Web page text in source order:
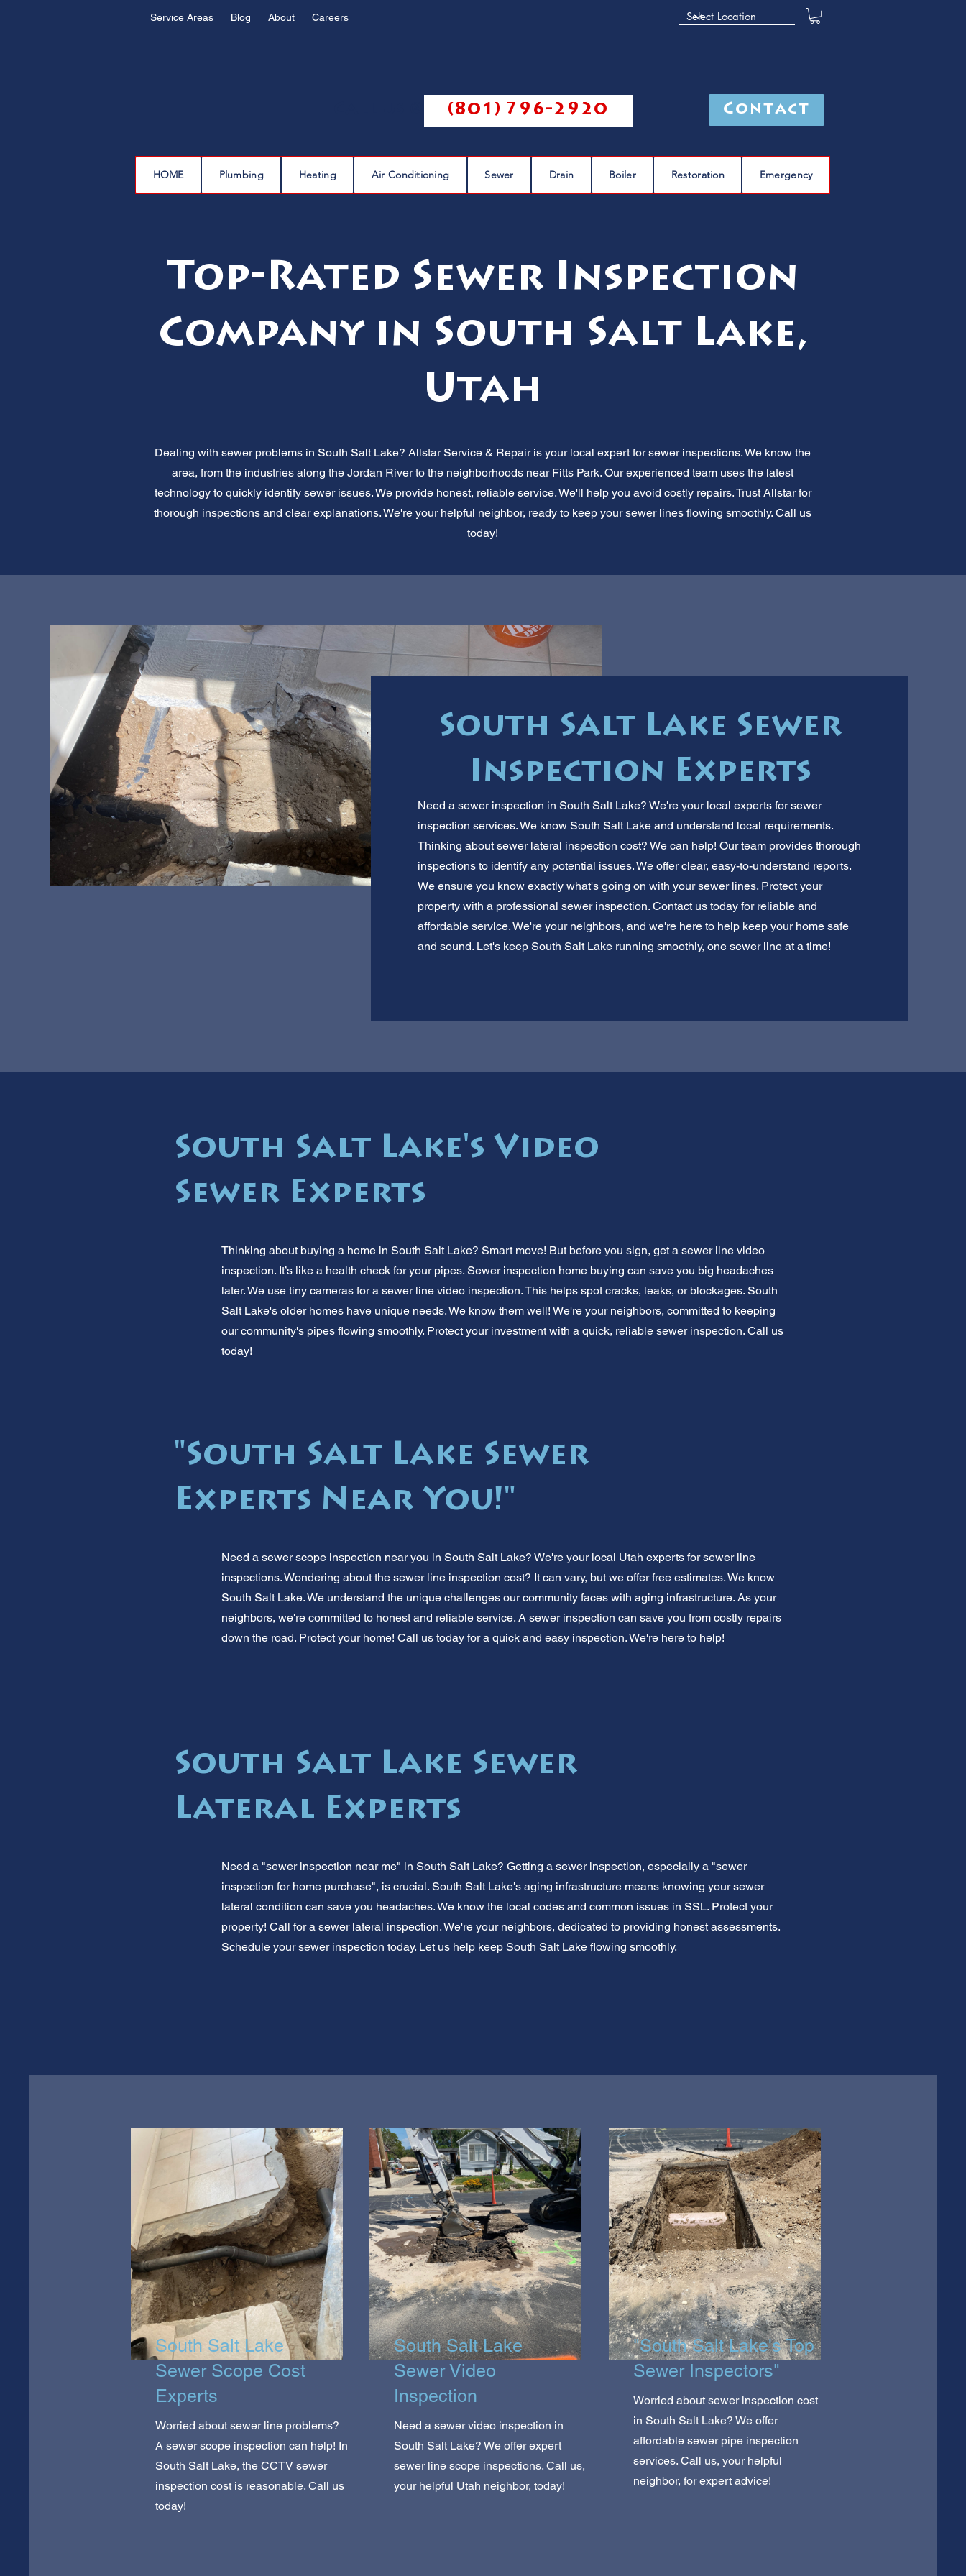
Service Areas Blog About Careers
(801) 796-2920 Contact
HOME Plumbing Heating Air Conditioning Sewer Drain Boiler Restoration Emergency
Top-Rated Sewer Inspection
Company in South Salt Lake,
Utah
Dealing with sewer problems in South Salt Lake? Allstar Service & Repair is your local expert for sewer inspections. We know the
area, from the industries along the Jordan River to the neighborhoods near Fitts Park. Our experienced team uses the latest
technology to quickly identify sewer issues. We provide honest, reliable service. We'll help you avoid costly repairs. Trust Allstar for
thorough inspections and clear explanations. We're your helpful neighbor, ready to keep your sewer lines flowing smoothly. Call us
today!
South Salt Lake Sewer
Inspection Experts
Need a sewer inspection in South Salt Lake? We're your local experts for sewer
inspection services. We know South Salt Lake and understand local requirements.
Thinking about sewer lateral inspection cost? We can help! Our team provides thorough
inspections to identify any potential issues. We offer clear, easy-to-understand reports.
We ensure you know exactly what's going on with your sewer lines. Protect your
property with a professional sewer inspection. Contact us today for reliable and
affordable service. We're your neighbors, and we're here to help keep your home safe
and sound. Let's keep South Salt Lake running smoothly, one sewer line at a time!
South Salt Lake's Video
Sewer Experts
Thinking about buying a home in South Salt Lake? Smart move! But before you sign, get a sewer line video
inspection. It’s like a health check for your pipes. Sewer inspection home buying can save you big headaches
later. We use tiny cameras for a sewer line video inspection. This helps spot cracks, leaks, or blockages. South
Salt Lake's older homes have unique needs. We know them well! We're your neighbors, committed to keeping
our community's pipes flowing smoothly. Protect your investment with a quick, reliable sewer inspection. Call us
today!
"South Salt Lake Sewer
Experts Near You!"
Need a sewer scope inspection near you in South Salt Lake? We're your local Utah experts for sewer line
inspections. Wondering about the sewer line inspection cost? It can vary, but we offer free estimates. We know
South Salt Lake. We understand the unique challenges our community faces with aging infrastructure. As your
neighbors, we're committed to honest and reliable service. A sewer inspection can save you from costly repairs
down the road. Protect your home! Call us today for a quick and easy inspection. We're here to help!
South Salt Lake Sewer
Lateral Experts
Need a "sewer inspection near me" in South Salt Lake? Getting a sewer inspection, especially a "sewer
inspection for home purchase", is crucial. South Salt Lake's aging infrastructure means knowing your sewer
lateral condition can save you headaches. We know the local codes and common issues in SSL. Protect your
property! Call for a sewer lateral inspection. We're your neighbors, dedicated to providing honest assessments.
Schedule your sewer inspection today. Let us help keep South Salt Lake flowing smoothly.
South Salt Lake
Sewer Scope Cost
Experts
Worried about sewer line problems?
A sewer scope inspection can help! In
South Salt Lake, the CCTV sewer
inspection cost is reasonable. Call us
today!
South Salt Lake
Sewer Video
Inspection
Need a sewer video inspection in
South Salt Lake? We offer expert
sewer line scope inspections. Call us,
your helpful Utah neighbor, today!
"South Salt Lake's Top
Sewer Inspectors"
Worried about sewer inspection cost
in South Salt Lake? We offer
affordable sewer pipe inspection
services. Call us, your helpful
neighbor, for expert advice!